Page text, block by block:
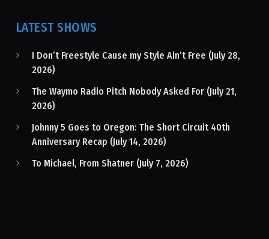
LATEST SHOWS
I Don’t Freestyle Cause my Style Ain’t Free (July 28,
2026)
The Waymo Radio Pitch Nobody Asked For (July 21,
2026)
Johnny 5 Goes to Oregon: The Short Circuit 40th
Anniversary Recap (July 14, 2026)
To Michael, From Shatner (July 7, 2026)